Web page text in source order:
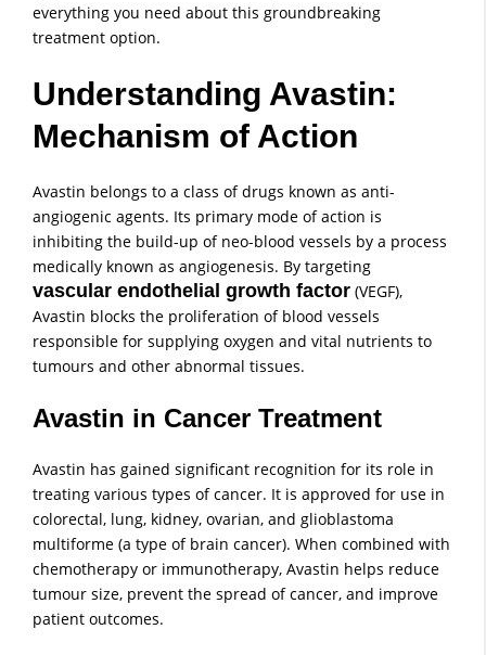
everything you need about this groundbreaking
treatment option.
Understanding Avastin:
Mechanism of Action
Avastin belongs to a class of drugs known as anti-
angiogenic agents. Its primary mode of action is
inhibiting the build-up of neo-blood vessels by a process
medically known as angiogenesis. By targeting
vascular endothelial growth factor (VEGF),
Avastin blocks the proliferation of blood vessels
responsible for supplying oxygen and vital nutrients to
tumours and other abnormal tissues.
Avastin in Cancer Treatment
Avastin has gained significant recognition for its role in
treating various types of cancer. It is approved for use in
colorectal, lung, kidney, ovarian, and glioblastoma
multiforme (a type of brain cancer). When combined with
chemotherapy or immunotherapy, Avastin helps reduce
tumour size, prevent the spread of cancer, and improve
patient outcomes.